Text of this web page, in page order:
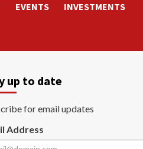
EVENTS INVESTMENTS
up to date
for email updates
Address